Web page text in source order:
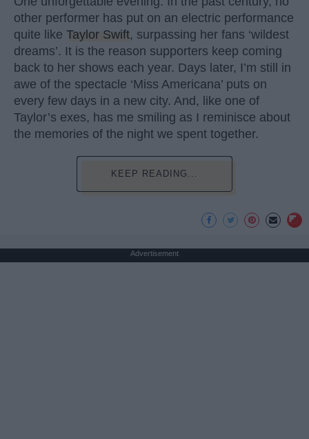
other performer has put on an electric performance
quite like Taylor Swift, surpassing her fans ‘wildest
dreams’. It is the reason supporters keep coming
back to her shows each year. Days later, I’m still in
awe of the spectacle ‘Miss Americana’ puts on
every few days in a new city. And, like one of
Taylor’s exes, has me smiling as I reminisce about
the memories of the night we spent together.
KEEP READING...
Advertisement